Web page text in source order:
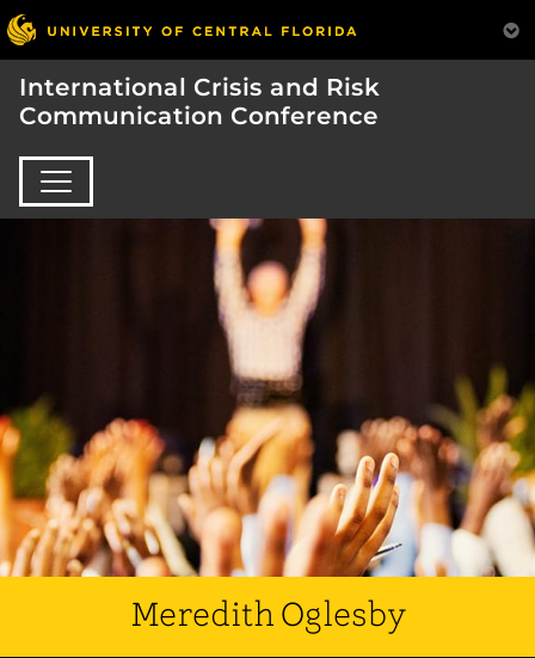
International Crisis and Risk
Communication Conference
Meredith Oglesby